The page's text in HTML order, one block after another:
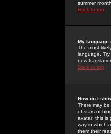
summer
Back to top
My language
The most
language.
new
Back to top
How do I
There may be
of stars or
avatar; this is
way in which
them their